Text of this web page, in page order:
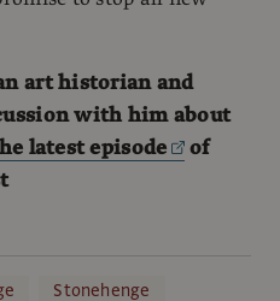
art historian and
with him about
latest episode
of
Stonehenge